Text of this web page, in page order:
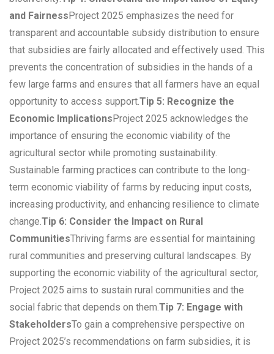
and FairnessProject 2025 emphasizes the need for
transparent and accountable subsidy distribution to ensure
that subsidies are fairly allocated and effectively used. This
prevents the concentration of subsidies in the hands of a
few large farms and ensures that all farmers have an equal
opportunity to access support.Tip 5: Recognize the
Economic ImplicationsProject 2025 acknowledges the
importance of ensuring the economic viability of the
agricultural sector while promoting sustainability.
Sustainable farming practices can contribute to the long-
term economic viability of farms by reducing input costs,
increasing productivity, and enhancing resilience to climate
change.Tip 6: Consider the Impact on Rural
CommunitiesThriving farms are essential for maintaining
rural communities and preserving cultural landscapes. By
supporting the economic viability of the agricultural sector,
Project 2025 aims to sustain rural communities and the
social fabric that depends on them.Tip 7: Engage with
StakeholdersTo gain a comprehensive perspective on
Project 2025’s recommendations on farm subsidies, it is